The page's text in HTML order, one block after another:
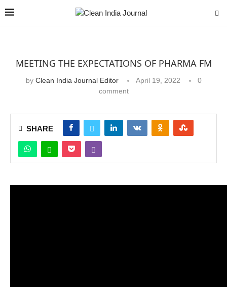
MEETING THE EXPECTATIONS OF PHARMA FM
by Clean India Journal Editor April 19, 2022
0
comment
SHARE